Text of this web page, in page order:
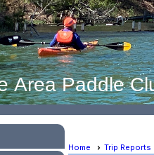
Area Paddle
Home Trip Reports